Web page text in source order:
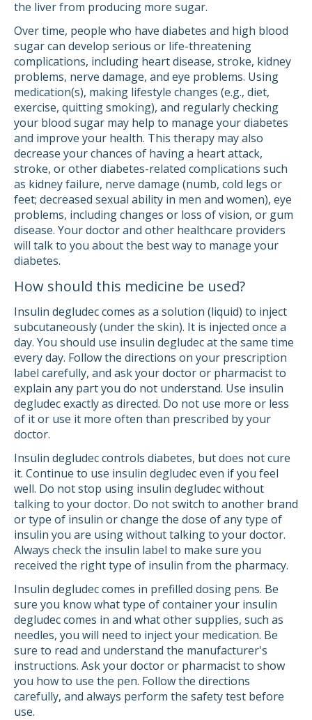
the liver from producing more sugar.
Over time, people who have diabetes and high blood
sugar can develop serious or life-threatening
complications, including heart disease, stroke, kidney
problems, nerve damage, and eye problems. Using
medication(s), making lifestyle changes (e.g., diet,
exercise, quitting smoking), and regularly checking
your blood sugar may help to manage your diabetes
and improve your health. This therapy may also
decrease your chances of having a heart attack,
stroke, or other diabetes-related complications such
as kidney failure, nerve damage (numb, cold legs or
feet; decreased sexual ability in men and women), eye
problems, including changes or loss of vision, or gum
disease. Your doctor and other healthcare providers
will talk to you about the best way to manage your
diabetes.
How should this medicine be used?
Insulin degludec comes as a solution (liquid) to inject
subcutaneously (under the skin). It is injected once a
day. You should use insulin degludec at the same time
every day. Follow the directions on your prescription
label carefully, and ask your doctor or pharmacist to
explain any part you do not understand. Use insulin
degludec exactly as directed. Do not use more or less
of it or use it more often than prescribed by your
doctor.
Insulin degludec controls diabetes, but does not cure
it. Continue to use insulin degludec even if you feel
well. Do not stop using insulin degludec without
talking to your doctor. Do not switch to another brand
or type of insulin or change the dose of any type of
insulin you are using without talking to your doctor.
Always check the insulin label to make sure you
received the right type of insulin from the pharmacy.
Insulin degludec comes in prefilled dosing pens. Be
sure you know what type of container your insulin
degludec comes in and what other supplies, such as
needles, you will need to inject your medication. Be
sure to read and understand the manufacturer's
instructions. Ask your doctor or pharmacist to show
you how to use the pen. Follow the directions
carefully, and always perform the safety test before
use.